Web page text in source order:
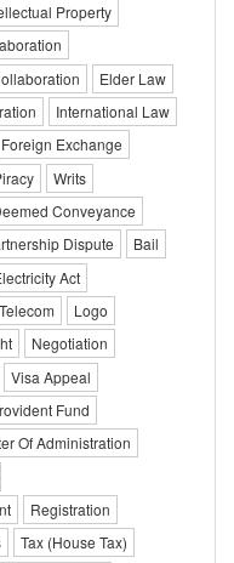
Property
Elder Law
International Law
Foreign Exchange
Writs
Conveyance
Dispute
Bail
Act
Telecom
Logo
Negotiation
Visa Appeal
Fund
Of Administration
Registration
Tax (House Tax)